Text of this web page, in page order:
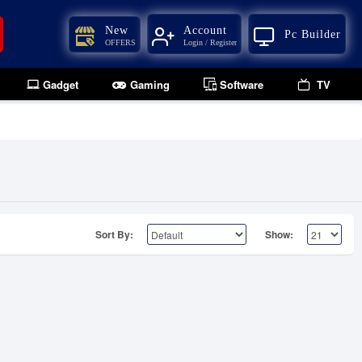
New
OFFERS
Account
Login / Register
Pc Builder
Gadget Gaming Software TV
Sort By: Show: